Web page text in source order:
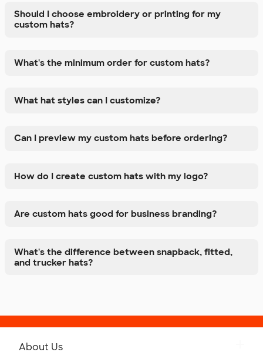
Should I choose embroidery or printing for my
custom hats?
What's the minimum order for custom hats?
What hat styles can I customize?
Can I preview my custom hats before ordering?
How do I create custom hats with my logo?
Are custom hats good for business branding?
What's the difference between snapback, fitted,
and trucker hats?
About Us